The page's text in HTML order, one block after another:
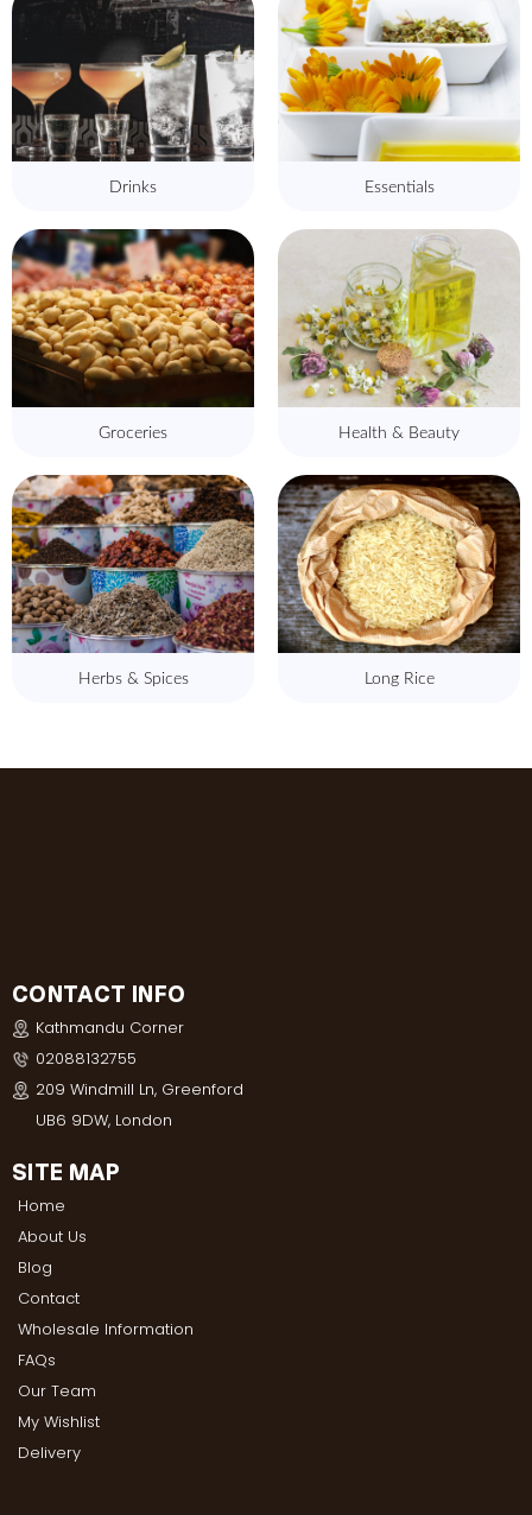
Drinks Essentials
Groceries Health & Beauty
Herbs & Spices Long Rice
CONTACT INFO
Kathmandu Corner
02088132755
209 Windmill Ln, Greenford
UB6 9DW, London
SITE MAP
Home
About Us
Blog
Contact
Wholesale Information
FAQs
Our Team
My Wishlist
Delivery